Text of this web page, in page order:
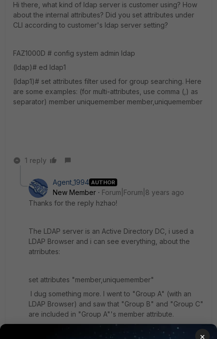
Hi there, what kind of ldap server is customer using? How
about the internal attributes? Did you set attributes under
CLI according to customer's ldap server setting?
FAZ1000D # config system admin ldap
(ldap)# ed ldap1
(ldap1)# set attributes filter used for group searching. Here
are some examples: (for multi-attributes, use comma (,) as
separator) member uniquemember member,uniquemember
1 reply
Agent_1994 AUTHOR
New Member
Forum|Forum|8 years ago
Thanks for the reply hzhao!
The LDAP server is an Active Directory DC, i used a
LDAP Browser and i can see everything, about the
atrributes:
set attributes "member,uniquemember"
I dug something more. I went to "Group A" (with an
LDAP Browser) and saw that "Group B" and "Group C"
are included in "Group A"'s member attribute.
×